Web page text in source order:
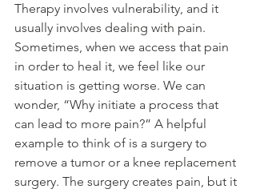
Therapy involves vulnerability, and it
usually involves dealing with pain.
Sometimes, when we access that pain
in order to heal it, we feel like our
situation is getting worse. We can
wonder, “Why initiate a process that
can lead to more pain?” A helpful
example to think of is a surgery to
remove a tumor or a knee replacement
surgery. The surgery creates pain, but it